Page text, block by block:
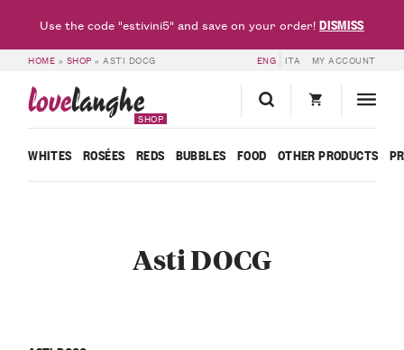
HOME » SHOP »ASTI DOCG ENG ITA MY ACCOUNT
lovelanghe
SHOP
WHITES ROSÉES REDS BUBBLES FOOD OTHER PRODUCTS
Asti DOCG
Use the code "estivini5" and save on your order!DISMISS